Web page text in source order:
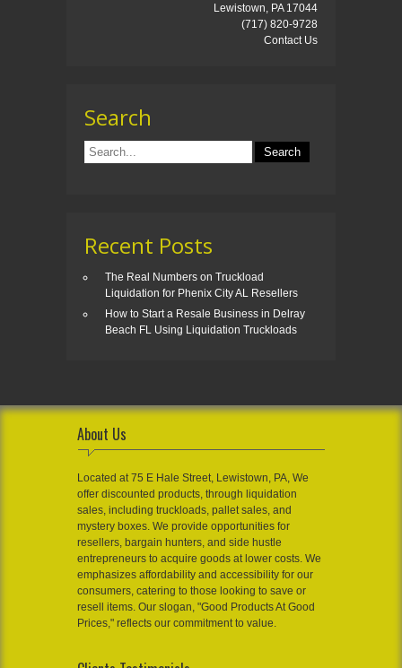
Lewistown, PA 17044
(717) 820-9728
Contact Us
Search
Recent Posts
The Real Numbers on Truckload
Liquidation for Phenix City AL Resellers
How to Start a Resale Business in Delray
Beach FL Using Liquidation Truckloads
About Us
Located at 75 E Hale Street, Lewistown, PA, We
offer discounted products, through liquidation
sales, including truckloads, pallet sales, and
mystery boxes. We provide opportunities for
resellers, bargain hunters, and side hustle
entrepreneurs to acquire goods at lower costs. We
emphasizes affordability and accessibility for our
consumers, catering to those looking to save or
resell items. Our slogan, "Good Products At Good
Prices," reflects our commitment to value.